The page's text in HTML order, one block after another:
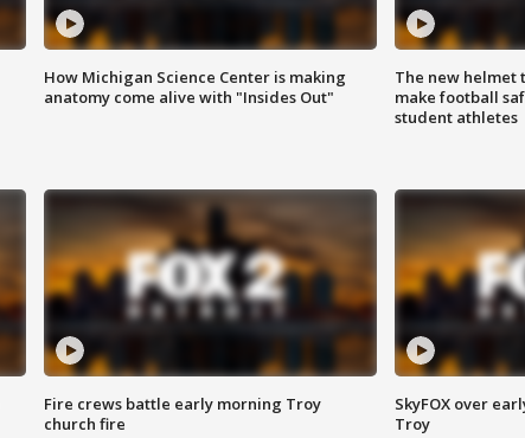
How Michigan Science Center is making
anatomy come alive with "Insides Out"
The new helmet
make football
student athletes
Fire crews battle early morning Troy
church fire
SkyFOX over
Troy